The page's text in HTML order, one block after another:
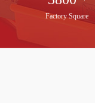
Factory Square